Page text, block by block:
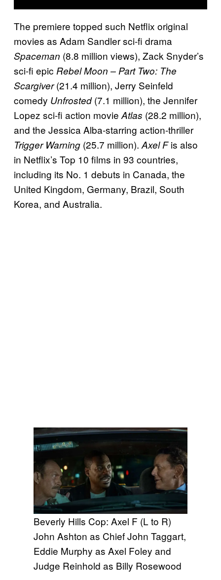
The premiere topped such Netflix original
movies as Adam Sandler sci-fi drama
Spaceman (8.8 million views), Zack Snyder’s
sci-fi epic Rebel Moon – Part Two: The
Scargiver(21.4 million), Jerry Seinfeld
comedy Unfrosted(7.1 million), the Jennifer
Lopez sci-fi action movie Atlas (28.2 million),
and the Jessica Alba-starring action-thriller
Trigger Warning (25.7 million). Axel Fis also
in Netflix’s Top 10 films in 93 countries,
including its No. 1 debuts in Canada, the
United Kingdom, Germany, Brazil, South
Korea, and Australia.
Beverly Hills Cop: Axel F (L to R)
John Ashton as Chief John Taggart,
Eddie Murphy as Axel Foley and
Judge Reinhold as Billy Rosewood